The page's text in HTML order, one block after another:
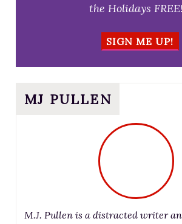
the Holidays FREE!
SIGN ME UP!
MJ PULLEN
M.J. Pullen is a distracted writer